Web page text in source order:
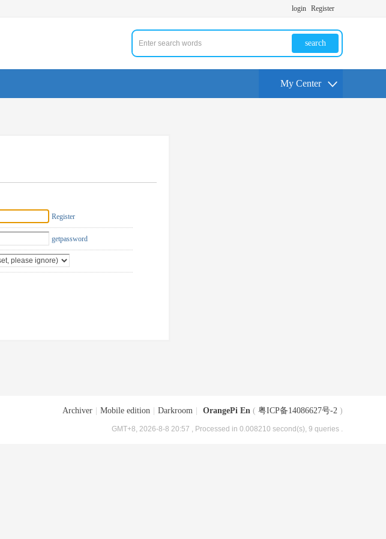
login Register
search
My Center
Register
getpassword
Archiver Mobile edition Darkroom OrangePi En ( 粤ICP备14086627号-2 )
GMT+8, 2026-8-8 20:57 , Processed in 0.008210 second(s), 9 queries .